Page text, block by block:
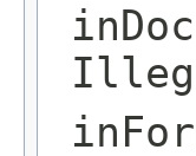
inDoc